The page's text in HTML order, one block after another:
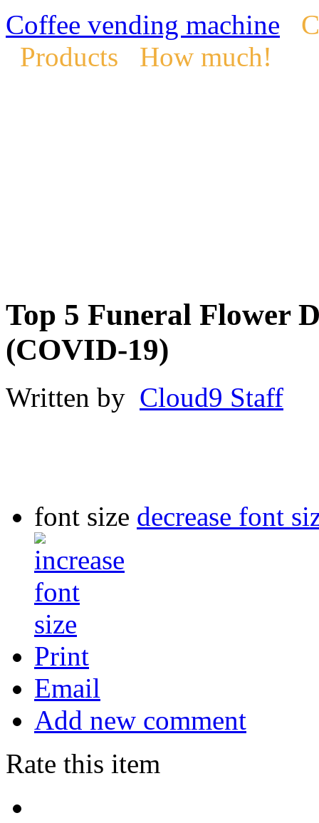
Coffee vending machine
Products
How much!
Top 5 Funeral Flower
(COVID-19)
Written by Cloud9 Staff
font size decrease font
Print
Email
Add new comment
Rate this item